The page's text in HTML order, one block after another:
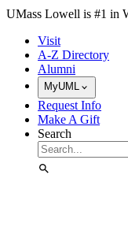
Skip to Main Content
UMass Lowell is #1 in
Visit
A-Z Directory
Alumni
MyUML
Request Info
Make A Gift
Search